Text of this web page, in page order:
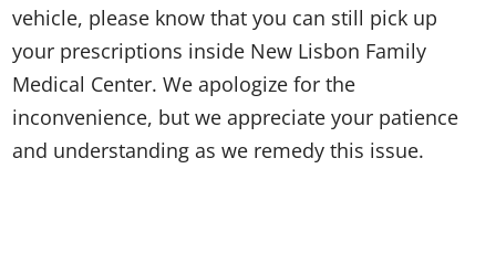
vehicle, please know that you can still pick up
your prescriptions inside New Lisbon Family
Medical Center. We apologize for the
inconvenience, but we appreciate your patience
and understanding as we remedy this issue.